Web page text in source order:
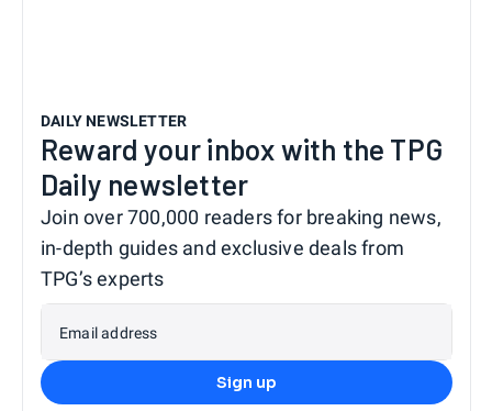
DAILY NEWSLETTER
Reward your inbox with the TPG
Daily newsletter
Join over 700,000 readers for breaking news,
in-depth guides and exclusive deals from
TPG’s experts
Email address
Sign up